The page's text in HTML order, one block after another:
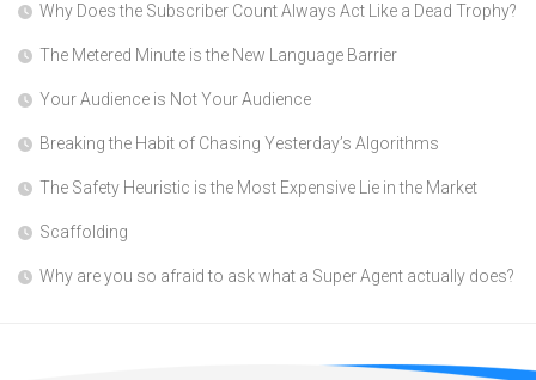
Why Does the Subscriber Count Always Act Like a Dead Trophy?
The Metered Minute is the New Language Barrier
Your Audience is Not Your Audience
Breaking the Habit of Chasing Yesterday’s Algorithms
The Safety Heuristic is the Most Expensive Lie in the Market
Scaffolding
Why are you so afraid to ask what a Super Agent actually does?